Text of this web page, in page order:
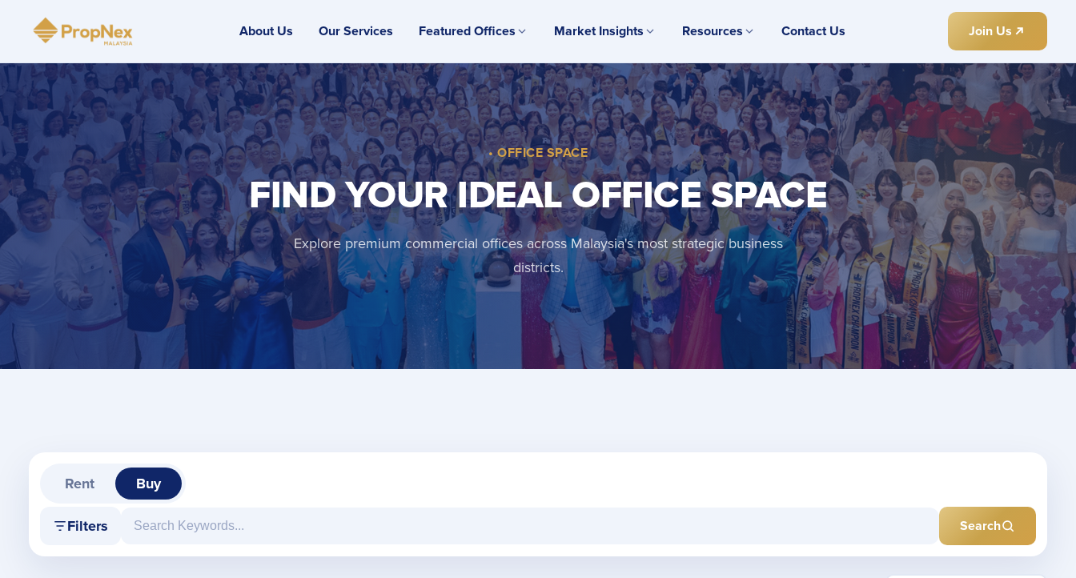
About Us Our Services Featured Offices Market Insights Resources Contact Us Join Us
• OFFICE SPACE
FIND YOUR IDEAL OFFICE SPACE
Explore premium commercial offices across Malaysia's most strategic business
districts.
Rent Buy
Filters Search